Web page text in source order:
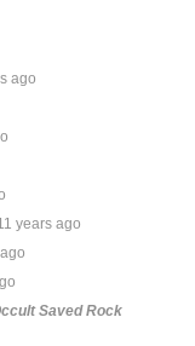
ago
years ago
Saved Rock